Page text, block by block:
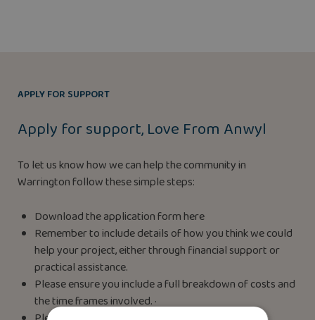
APPLY FOR SUPPORT
Apply for support, Love From Anwyl
To let us know how we can help the community in
Warrington follow these simple steps:
Download the application form here
Remember to include details of how you think we could
help your project, either through financial support or
practical assistance.
Please ensure you include a full breakdown of costs and
the time frames involved. ·